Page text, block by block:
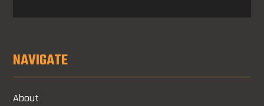
NAVIGATE
About